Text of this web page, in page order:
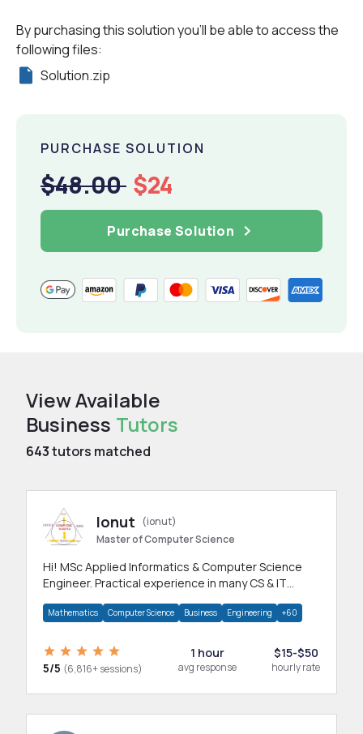
By purchasing this solution you'll be able to access the
following files:
Solution.zip
PURCHASE SOLUTION
$48.00 $24
Purchase Solution
View Available
Business Tutors
643tutors matched
Ionut
(ionut)
Master of Computer Science
Hi! MSc Applied Informatics & Computer Science
Engineer. Practical experience in many CS & IT
Mathematics Computer Science Business Engineering +60
5/5 (6,816+ sessions)
1 hour
avg response
$15-$50
hourly rate